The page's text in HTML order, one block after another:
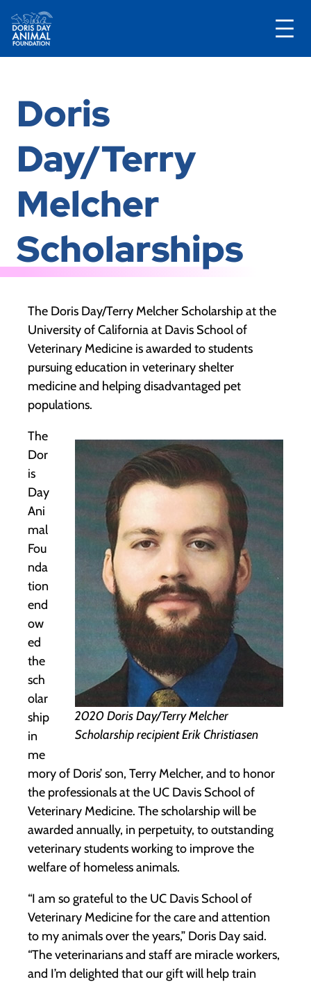
content
Doris
Day/Terry
Melcher
Scholarships
The Doris Day/Terry Melcher Scholarship at the
University of California at Davis School of
Veterinary Medicine is awarded to students
pursuing education in veterinary shelter
medicine and helping disadvantaged pet
populations.
2020 Doris Day/Terry Melcher
Scholarship recipient Erik Christiasen
The
Dor
is
Day
Ani
mal
Fou
nda
tion
end
ow
ed
the
sch
olar
ship
in
me
mory of Doris’ son, Terry Melcher, and to honor
the professionals at the UC Davis School of
Veterinary Medicine. The scholarship will be
awarded annually, in perpetuity, to outstanding
veterinary students working to improve the
welfare of homeless animals.
“I am so grateful to the UC Davis School of
Veterinary Medicine for the care and attention
to my animals over the years,” Doris Day said.
“The veterinarians and staff are miracle workers,
and I’m delighted that our gift will help train